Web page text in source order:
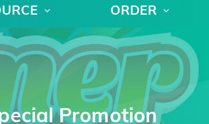
ORDER
Promotion